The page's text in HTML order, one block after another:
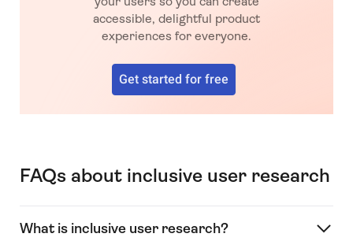
accessible, delightful product
experiences for everyone.
Get started for free
FAQs about inclusive user research
What is inclusive user research?